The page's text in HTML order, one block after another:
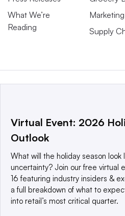
What We’re
Reading
Supply
This website is owned and
a global network that informs,
© 2025 TechTarget, Inc. or its
reserved. An Informa PLC
Privacy policy
Terms of use |
Virtual Event: 2026
Outlook
What will the holiday season look
uncertainty? Join our free virtual
16 featuring industry insiders &
a full breakdown of what to
into retail’s most critical quarter.